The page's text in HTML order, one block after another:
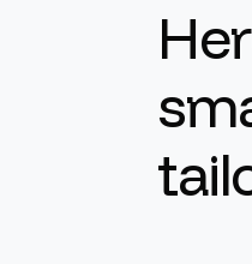
Her
sm
tail